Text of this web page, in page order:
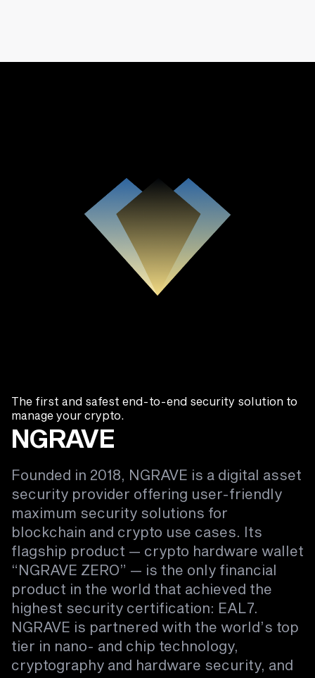
The first and safest end-to-end security solution to
manage your crypto.
NGRAVE
Founded in 2018, NGRAVE is a digital asset
security provider offering user-friendly
maximum security solutions for
blockchain and crypto use cases. Its
flagship product — crypto hardware wallet
“NGRAVE ZERO” — is the only financial
product in the world that achieved the
highest security certification: EAL7.
NGRAVE is partnered with the world’s top
tier in nano- and chip technology,
cryptography and hardware security, and